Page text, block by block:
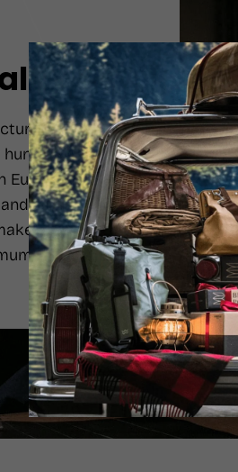
number one
and
Europe. Long-
qualified
the best
price of the